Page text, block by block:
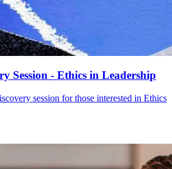
Session - Ethics in Leadership
session for those interested in Ethics